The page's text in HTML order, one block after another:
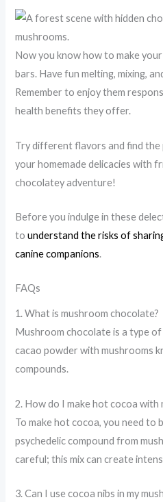
Now you know how to make
bars. Have fun melting, mixing,
Remember to enjoy them
health benefits they offer.
Try different flavors and find
your homemade delicacies with
chocolatey adventure!
Before you indulge in these
tounderstand the risks of
canine companions.
FAQs
1. What is mushroom chocolate?
Mushroom chocolate is a type
cacao powder with mushrooms
compounds.
2. How do I make hot cocoa with
To make hot cocoa, you need to
psychedelic compound from
careful; this mix can create
3. Can I use cocoa nibs in my